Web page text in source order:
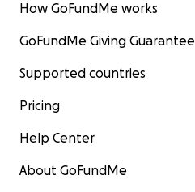
How GoFundMe works
GoFundMe Giving Guarantee
Supported countries
Pricing
Help Center
About GoFundMe